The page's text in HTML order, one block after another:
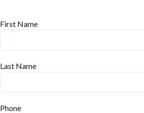
First Name
Last Name
Phone